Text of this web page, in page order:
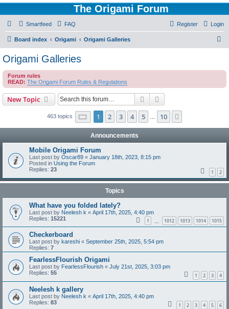
The Origami Forum
Smartfeed FAQ Login
Register
Board index Origami Origami Galleries
c
Origami Galleries
Forum rules
READ: The Origami Forum Rules & Regulations
New Topic Search
463 topics Page 1of 10
1 2 3 4 5 10
Announcements
Mobile Origami Forum
Last post by Oscar89 « January 18th, 2023, 8:15 pm
Posted in Using the Forum
Replies: 23 1 2
Topics
What have you folded lately?
Last post by Neelesh k « April 17th, 2025, 4:40 pm
Replies: 15221 1 1012 1013 1014 1015
Checkerboard
Last post by kareshi « September 25th, 2025, 5:54 pm
Replies: 7
FearlessFlourish Origami
Last post by FearlessFlourish « July 21st, 2025, 3:03 pm
Replies: 55 1 2 3 4
Neelesh k gallery
Last post by Neelesh k « April 17th, 2025, 4:40 pm
Replies: 83 1 2 3 4 5 6